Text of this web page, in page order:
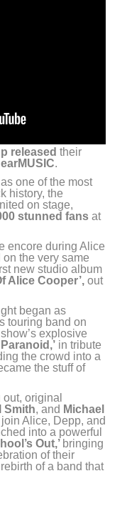
released their
earMUSIC.
one of the most
history, the
on stage,
stunned fans at
encore during Alice
the very same
new studio album
Alice Cooper’, out
began as
touring band on
explosive
Paranoid,’ in tribute
the crowd into a
the stuff of
original
Smith, and Michael
Alice, Depp, and
into a powerful
Out,’ bringing
of their
of a band that